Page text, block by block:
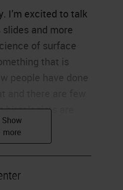
I’m excited to talk
and more
of surface
that is
histologists are
glass is made,
differ from one
you coat slides.
we need